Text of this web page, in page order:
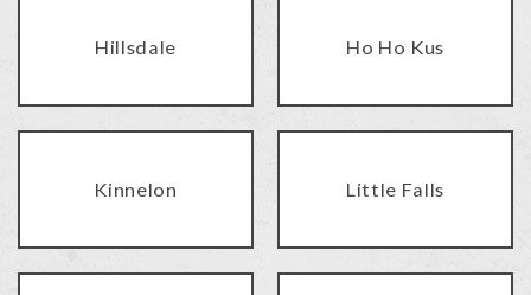
Hillsdale Ho Ho Kus
Kinnelon Little Falls